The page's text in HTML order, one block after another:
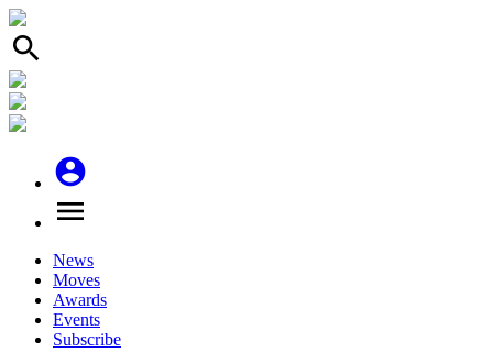
search
account_circle
menu
News
Moves
Awards
Events
Subscribe